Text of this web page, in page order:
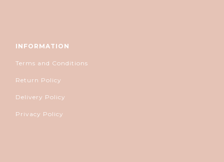
INFORMATION
Terms and Conditions
Return Policy
Delivery Policy
Privacy Policy